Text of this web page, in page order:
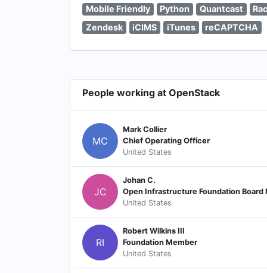
Mobile Friendly
Python Quantcast
Zendesk
iCIMS iTunes reCAPTCHA
People working at OpenStack
MC
Mark Collier
Chief Operating Officer
United States
JC
Johan C.
Open Infrastructure Foundation Board
United States
RI
Robert Wilkins III
Foundation Member
United States